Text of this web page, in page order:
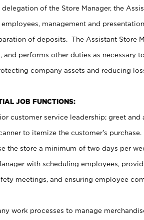
of the Store Manager, the
management and
of deposits. The Assistant Store
and performs other duties as necessary
company assets and reducing
JOB FUNCTIONS:
customer service leadership; greet and
to itemize the customer’s purchase.
the store a minimum of two days per
with scheduling employees,
meetings, and ensuring employee
work processes to manage